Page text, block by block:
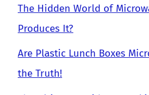
The Hidden World of
Produces It?
Are Plastic Lunch Boxes
the Truth!